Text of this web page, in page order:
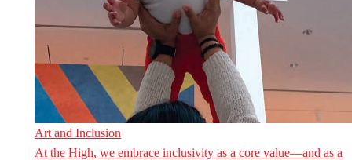
Art and Inclusion
At the High, we embrace inclusivity as a core value—and as a